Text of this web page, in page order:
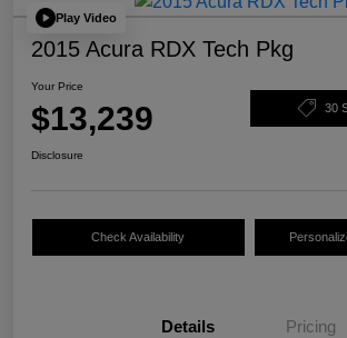
Play Video
2015 Acura RDX Tech Pkg
Your Price
$13,239 30
Disclosure
Check Availability
Details Pricing